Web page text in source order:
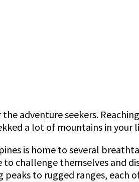
adventure seekers.
a lot of mountains in
is home to several
to challenge themselves and
to rugged ranges, each